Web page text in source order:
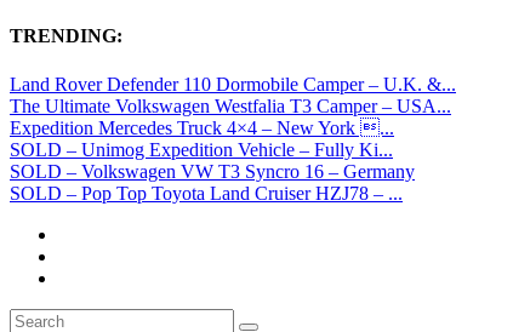
TRENDING:
Land Rover Defender 110 Dormobile Camper – U.K. &...
The Ultimate Volkswagen Westfalia T3 Camper – USA...
Expedition Mercedes Truck 4×4 – New York ...
SOLD – Unimog Expedition Vehicle – Fully Ki...
SOLD – Volkswagen VW T3 Syncro 16 – Germany
SOLD – Pop Top Toyota Land Cruiser HZJ78 – ...